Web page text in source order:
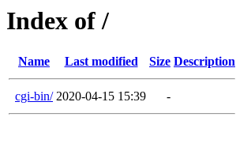
Index of /
Name Last modified Size Description
cgi-bin/ 2020-04-15 15:39 -